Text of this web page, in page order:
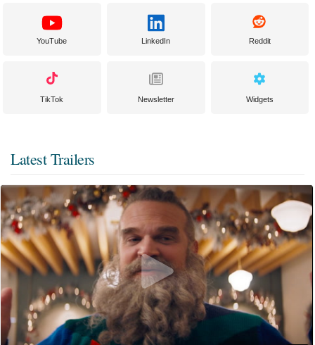
YouTube LinkedIn Reddit
TikTok Newsletter Widgets
Latest Trailers